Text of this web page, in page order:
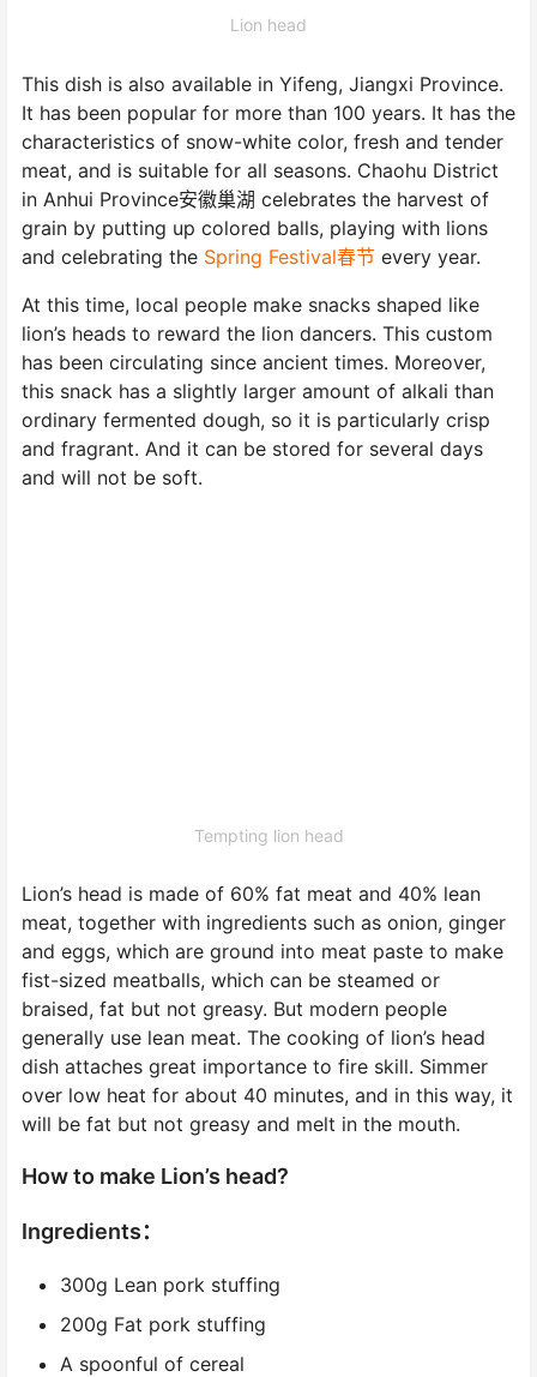
Lion head
This dish is also available in Yifeng, Jiangxi Province.
It has been popular for more than 100 years. It has the
characteristics of snow-white color, fresh and tender
meat, and is suitable for all seasons. Chaohu District
in Anhui Province安徽巢湖 celebrates the harvest of
grain by putting up colored balls, playing with lions
and celebrating the Spring Festival春节 every year.
At this time, local people make snacks shaped like
lion’s heads to reward the lion dancers. This custom
has been circulating since ancient times. Moreover,
this snack has a slightly larger amount of alkali than
ordinary fermented dough, so it is particularly crisp
and fragrant. And it can be stored for several days
and will not be soft.
Tempting lion head
Lion’s head is made of 60% fat meat and 40% lean
meat, together with ingredients such as onion, ginger
and eggs, which are ground into meat paste to make
fist-sized meatballs, which can be steamed or
braised, fat but not greasy. But modern people
generally use lean meat. The cooking of lion’s head
dish attaches great importance to fire skill. Simmer
over low heat for about 40 minutes, and in this way, it
will be fat but not greasy and melt in the mouth.
How to make Lion’s head?
Ingredients：
300g Lean pork stuffing
200g Fat pork stuffing
A spoonful of cereal